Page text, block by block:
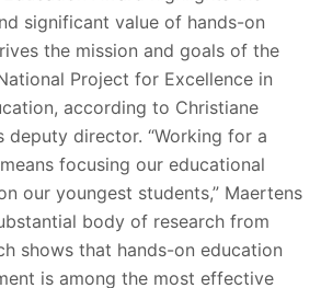
significant value of hands-on
the mission and goals of the
Project for Excellence in
according to Christiane
deputy director. “Working for a
focusing our educational
our youngest students,” Maertens
body of research from
shows that hands-on education
is among the most effective